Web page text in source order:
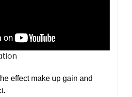
effect make up gain and